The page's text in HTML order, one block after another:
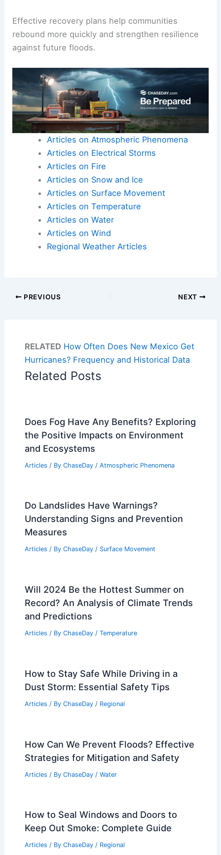
Effective recovery plans help communities
rebound more quickly and strengthen resilience
against future floods.
Articles on Atmospheric Phenomena
Articles on Electrical Storms
Articles on Fire
Articles on Snow and Ice
Articles on Surface Movement
Articles on Temperature
Articles on Water
Articles on Wind
Regional Weather Articles
PREVIOUS NEXT
RELATED How Often Does New Mexico Get
Hurricanes? Frequency and Historical Data
Related Posts
Does Fog Have Any Benefits? Exploring
the Positive Impacts on Environment
and Ecosystems
Articles / By ChaseDay / Atmospheric Phenomena
Do Landslides Have Warnings?
Understanding Signs and Prevention
Measures
Articles / By ChaseDay / Surface Movement
Will 2024 Be the Hottest Summer on
Record? An Analysis of Climate Trends
and Predictions
Articles / By ChaseDay / Temperature
How to Stay Safe While Driving in a
Dust Storm: Essential Safety Tips
Articles / By ChaseDay / Regional
How Can We Prevent Floods? Effective
Strategies for Mitigation and Safety
Articles / By ChaseDay / Water
How to Seal Windows and Doors to
Keep Out Smoke: Complete Guide
Articles / By ChaseDay / Regional